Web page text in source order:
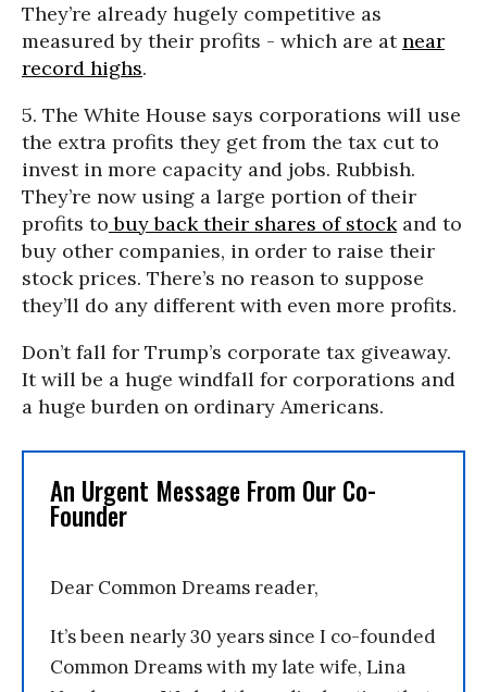
They’re already hugely competitive as
measured by their profits - which are atnear
record highs.
5. The White House says corporations will use
the extra profits they get from the tax cut to
invest in more capacity and jobs. Rubbish.
They’re now using a large portion of their
profits to buy back their shares of stockand to
buy other companies, in order to raise their
stock prices. There’s no reason to suppose
they’ll do any different with even more profits.
Don’t fall for Trump’s corporate tax giveaway.
It will be a huge windfall for corporations and
a huge burden on ordinary Americans.
An Urgent Message From Our Co-
Founder
Dear Common Dreams reader,
It’s been nearly 30 years since I co-founded
Common Dreams with my late wife, Lina